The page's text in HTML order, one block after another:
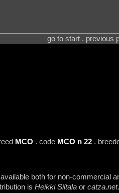
go to start . previous
MCO . code MCO n 22.
both for non-commercial
is Heikki Siltalaor catza.net.